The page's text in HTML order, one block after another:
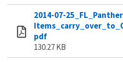
2014-07-
pdf
130.27 KB